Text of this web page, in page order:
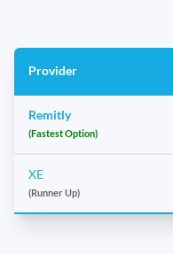
Provider
Remitly
(Fastest Option)
XE
(Runner Up)